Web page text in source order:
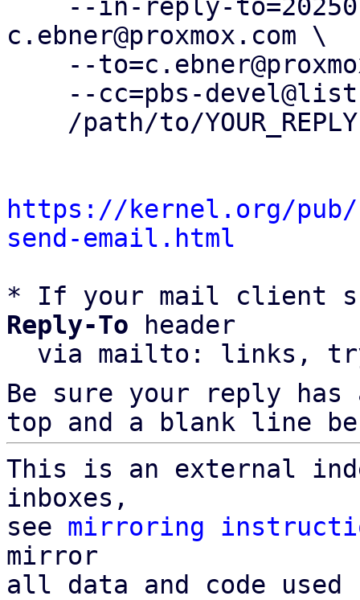
c.ebner@proxmox.com \
https://kernel.org/
send-email.html
* If your mail client
Reply-To header
via mailto: links,
Be sure your reply
top and a blank line
This is an external
inboxes,
see mirroring
mirror
all data and code